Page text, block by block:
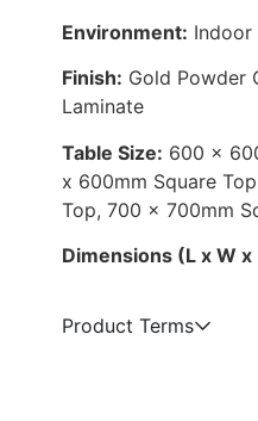
Environment: Indoor
Finish: Gold Powder
Laminate
Table Size: 600 x
x 600mm Square
Top, 700 x 700mm
Dimensions (L x W x
Product Terms